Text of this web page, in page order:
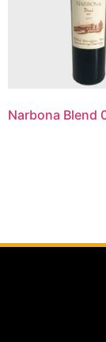
Narbona Blend